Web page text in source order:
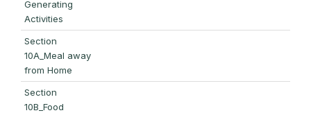
Generating
Activities
Section
10A_Meal away
from Home
Section
10B_Food